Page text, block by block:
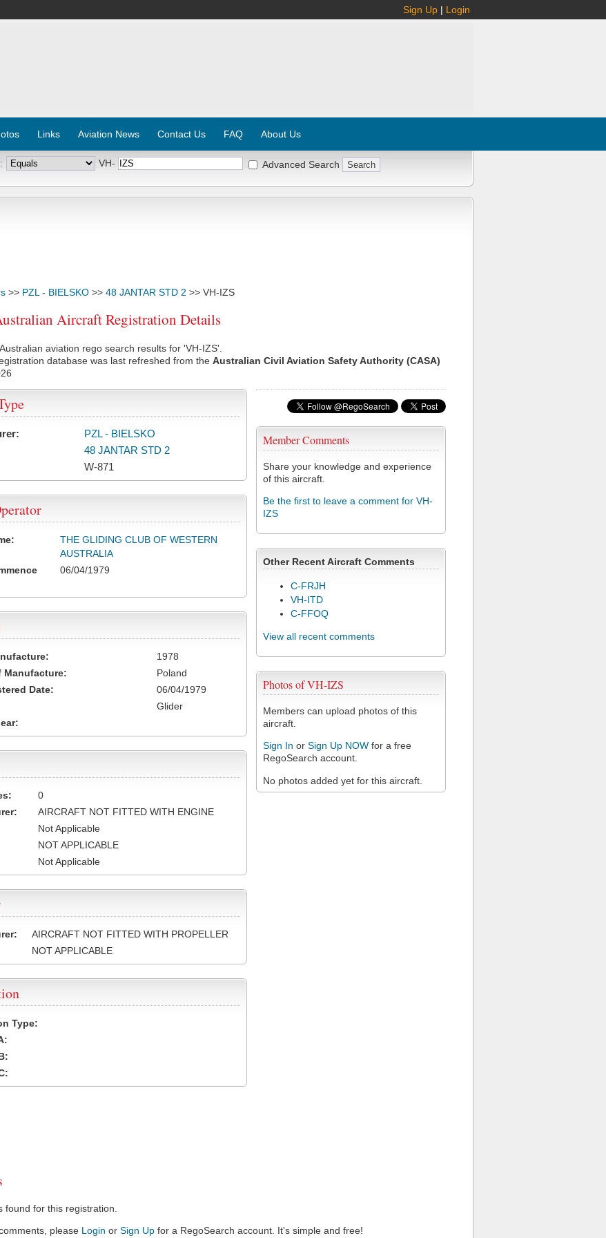
Sign Up | Login
Links Aviation News Contact Us FAQ About Us
VH- Advanced Search
>> PZL - BIELSKO >> 48 JANTAR STD 2 >> VH-IZS
Aircraft Registration Details
aviation rego search results for 'VH-IZS'.
database was last refreshed from the Australian Civil Aviation Safety Authority (CASA)
Member Comments
Share your knowledge and experience
of this aircraft.
Be the first to leave a comment for VH-
IZS
Other Recent Aircraft Comments
C-FRJH
VH-ITD
C-FFOQ
View all recent comments
Photos of VH-IZS
Members can upload photos of this
aircraft.
Sign In or Sign Up NOW for a free
RegoSearch account.
No photos added yet for this aircraft.
PZL - BIELSKO
48 JANTAR STD 2
W-871
THE GLIDING CLUB OF WESTERN
AUSTRALIA
06/04/1979
1978
Manufacture:
Poland
Date:
06/04/1979
Glider
0
AIRCRAFT NOT FITTED WITH ENGINE
Not Applicable
NOT APPLICABLE
Not Applicable
AIRCRAFT NOT FITTED WITH PROPELLER
NOT APPLICABLE
Type:
found for this registration.
please Login or Sign Up for a RegoSearch account. It's simple and free!